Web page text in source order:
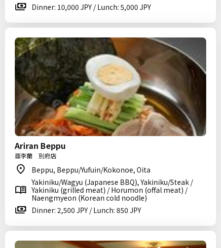
Dinner: 10,000 JPY / Lunch: 5,000 JPY
Ariran Beppu
亜李蘭 別府店
Beppu, Beppu/Yufuin/Kokonoe, Oita
Yakiniku/Wagyu (Japanese BBQ), Yakiniku/Steak /
Yakiniku (grilled meat) / Horumon (offal meat) /
Naengmyeon (Korean cold noodle)
Dinner: 2,500 JPY / Lunch: 850 JPY